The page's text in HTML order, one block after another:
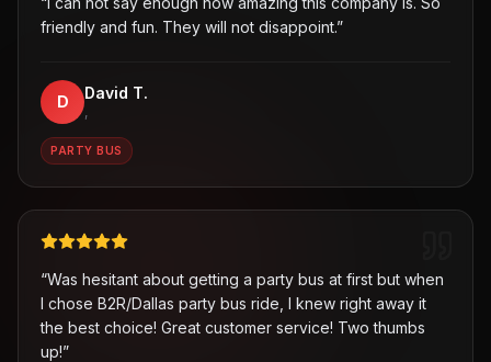
friendly and fun. They will not disappoint.”
D David T.
,
PARTY BUS
“Was hesitant about getting a party bus at first but when
I chose B2R/Dallas party bus ride, I knew right away it
the best choice! Great customer service! Two thumbs
up!”